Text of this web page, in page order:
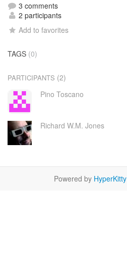
3 comments
2 participants
Add to favorites
TAGS (0)
PARTICIPANTS (2)
Pino Toscano
Richard W.M. Jones
Powered by HyperKitty